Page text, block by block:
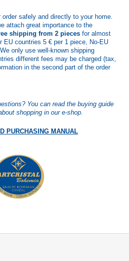
safely and directly to your home.
attach great importance to the
shipping from 2 pieces for almost
EU countries 5 € per 1 piece, No-EU
only use well-known shipping
different fees may be charged (tax,
in the second part of the order
You can read the buying guide
shopping in our e-shop.
PURCHASING MANUAL